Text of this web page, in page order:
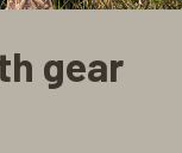
gear